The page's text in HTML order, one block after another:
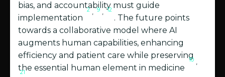
bias, and accountability must guide
implementation
2 , 9 , 12
. The future points
towards a collaborative model where AI
augments human capabilities, enhancing
efficiency and patient care while preserving
the essential human element in medicine
10 ,
21